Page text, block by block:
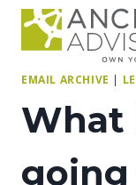
Skip
EMAIL ARCHIVE |
What